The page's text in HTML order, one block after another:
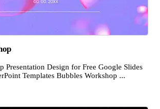
Presentation Design for Free Google Slides
Templates Bubbles Workshop ...